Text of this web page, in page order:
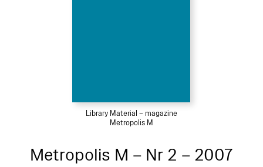
Library Material – magazine
Metropolis M
Metropolis M – Nr 2 – 2007